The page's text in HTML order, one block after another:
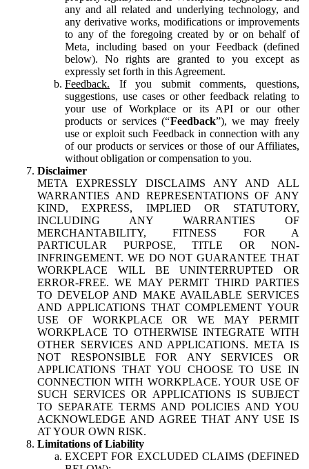
any and all related and underlying technology, and
any derivative works, modifications or improvements
to any of the foregoing created by or on behalf of
Meta, including based on your Feedback (defined
below). No rights are granted to you except as
expressly set forth in this Agreement.
Feedback. If you submit comments, questions,
suggestions, use cases or other feedback relating to
your use of Workplace or its API or our other
products or services (“Feedback”), we may freely
use or exploit such Feedback in connection with any
of our products or services or those of our Affiliates,
without obligation or compensation to you.
Disclaimer
META EXPRESSLY DISCLAIMS ANY AND ALL
WARRANTIES AND REPRESENTATIONS OF ANY
KIND, EXPRESS, IMPLIED OR STATUTORY,
INCLUDING ANY WARRANTIES OF
MERCHANTABILITY, FITNESS FOR A
PARTICULAR PURPOSE, TITLE OR NON-
INFRINGEMENT. WE DO NOT GUARANTEE THAT
WORKPLACE WILL BE UNINTERRUPTED OR
ERROR-FREE. WE MAY PERMIT THIRD PARTIES
TO DEVELOP AND MAKE AVAILABLE SERVICES
AND APPLICATIONS THAT COMPLEMENT YOUR
USE OF WORKPLACE OR WE MAY PERMIT
WORKPLACE TO OTHERWISE INTEGRATE WITH
OTHER SERVICES AND APPLICATIONS. META IS
NOT RESPONSIBLE FOR ANY SERVICES OR
APPLICATIONS THAT YOU CHOOSE TO USE IN
CONNECTION WITH WORKPLACE. YOUR USE OF
SUCH SERVICES OR APPLICATIONS IS SUBJECT
TO SEPARATE TERMS AND POLICIES AND YOU
ACKNOWLEDGE AND AGREE THAT ANY USE IS
AT YOUR OWN RISK.
Limitations of Liability
EXCEPT FOR EXCLUDED CLAIMS (DEFINED